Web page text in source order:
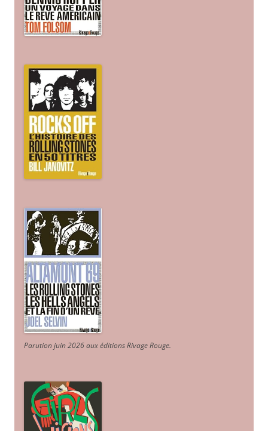
Parution juin 2026 aux éditions Rivage Rouge.